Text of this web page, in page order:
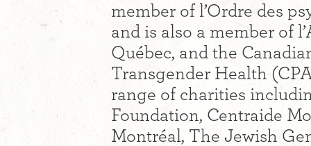
member of l’Ordre des
and is also a member of
Québec, and the
Transgender Health
range of charities
Foundation, Centraide
Montréal, The Jewish